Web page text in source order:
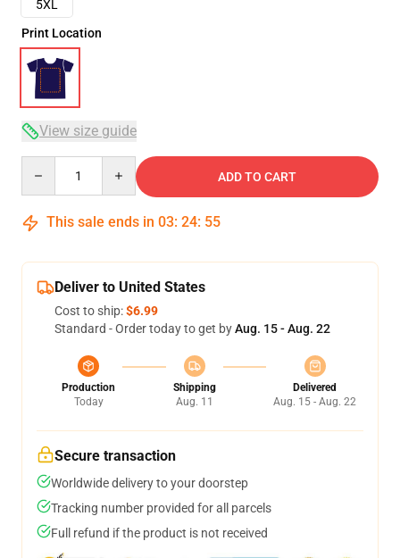
5XL
Print Location
View size guide
ADD TO CART
This sale ends in 03: 24: 54
Deliver to United States
Cost to ship:$6.99
Standard - Order today to get byAug. 15 - Aug. 22
Production
Today
Shipping
Aug. 11
Delivered
Aug. 15 - Aug. 22
Secure transaction
Worldwide delivery to your doorstep
Tracking number provided for all parcels
Full refund if the product is not received